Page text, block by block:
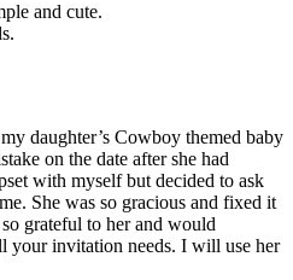
and cute.
daughter’s Cowboy themed baby
on the date after she had
with myself but decided to ask
She was so gracious and fixed it
grateful to her and would
your invitation needs. I will use her